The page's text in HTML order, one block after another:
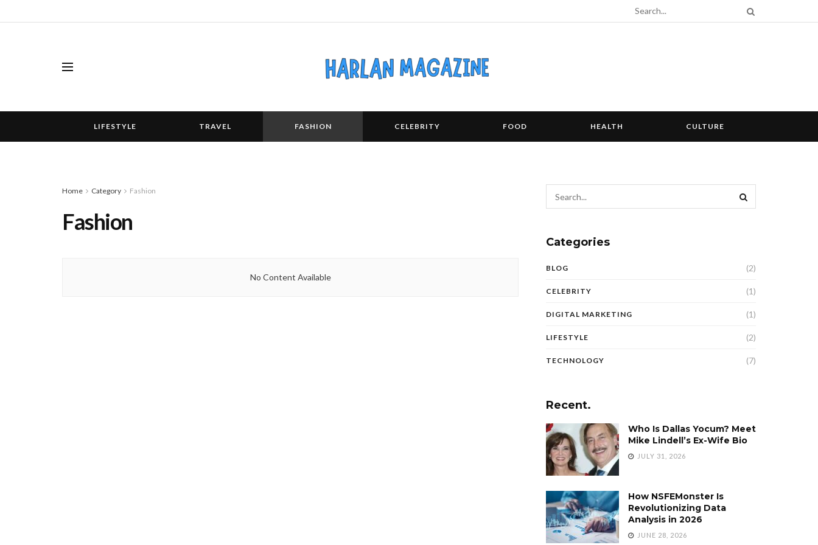
LIFESTYLE TRAVEL FASHION CELEBRITY FOOD HEALTH CULTURE
Home Category Fashion
Fashion
No Content Available
Categories
BLOG (2)
CELEBRITY (1)
DIGITAL MARKETING (1)
LIFESTYLE (2)
TECHNOLOGY (7)
Recent.
Who Is Dallas Yocum? Meet
Mike Lindell’s Ex-Wife Bio
JULY 31, 2026
How NSFEMonster Is
Revolutionizing Data
Analysis in 2026
JUNE 28, 2026